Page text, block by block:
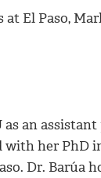
El Paso,
as an
with her
Dr. Barúa